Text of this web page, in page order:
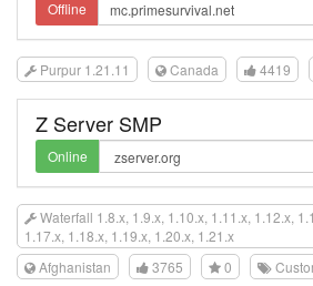
Offline
Purpur 1.21.11 Canada 4419
Z Server SMP
Online
Waterfall 1.8.x, 1.9.x, 1.10.x, 1.11.x, 1.12.x,
1.17.x, 1.18.x, 1.19.x, 1.20.x, 1.21.x
Afghanistan
3765 0